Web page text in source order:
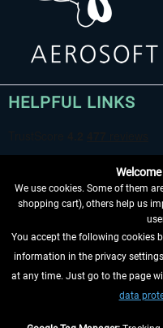
HELPFUL LINKS
WITHDRAW FROM
INFORMATION
We use cookies. Some of them
shopping cart), others help us
You accept the following cookies
information in the privacy
at any time. Just go to the page
data